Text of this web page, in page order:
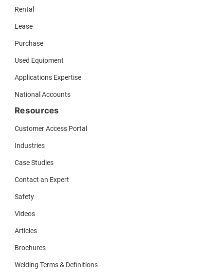
Rental
Lease
Purchase
Used Equipment
Applications Expertise
National Accounts
Resources
Customer Access Portal
Industries
Case Studies
Contact an Expert
Safety
Videos
Articles
Brochures
Welding Terms & Definitions